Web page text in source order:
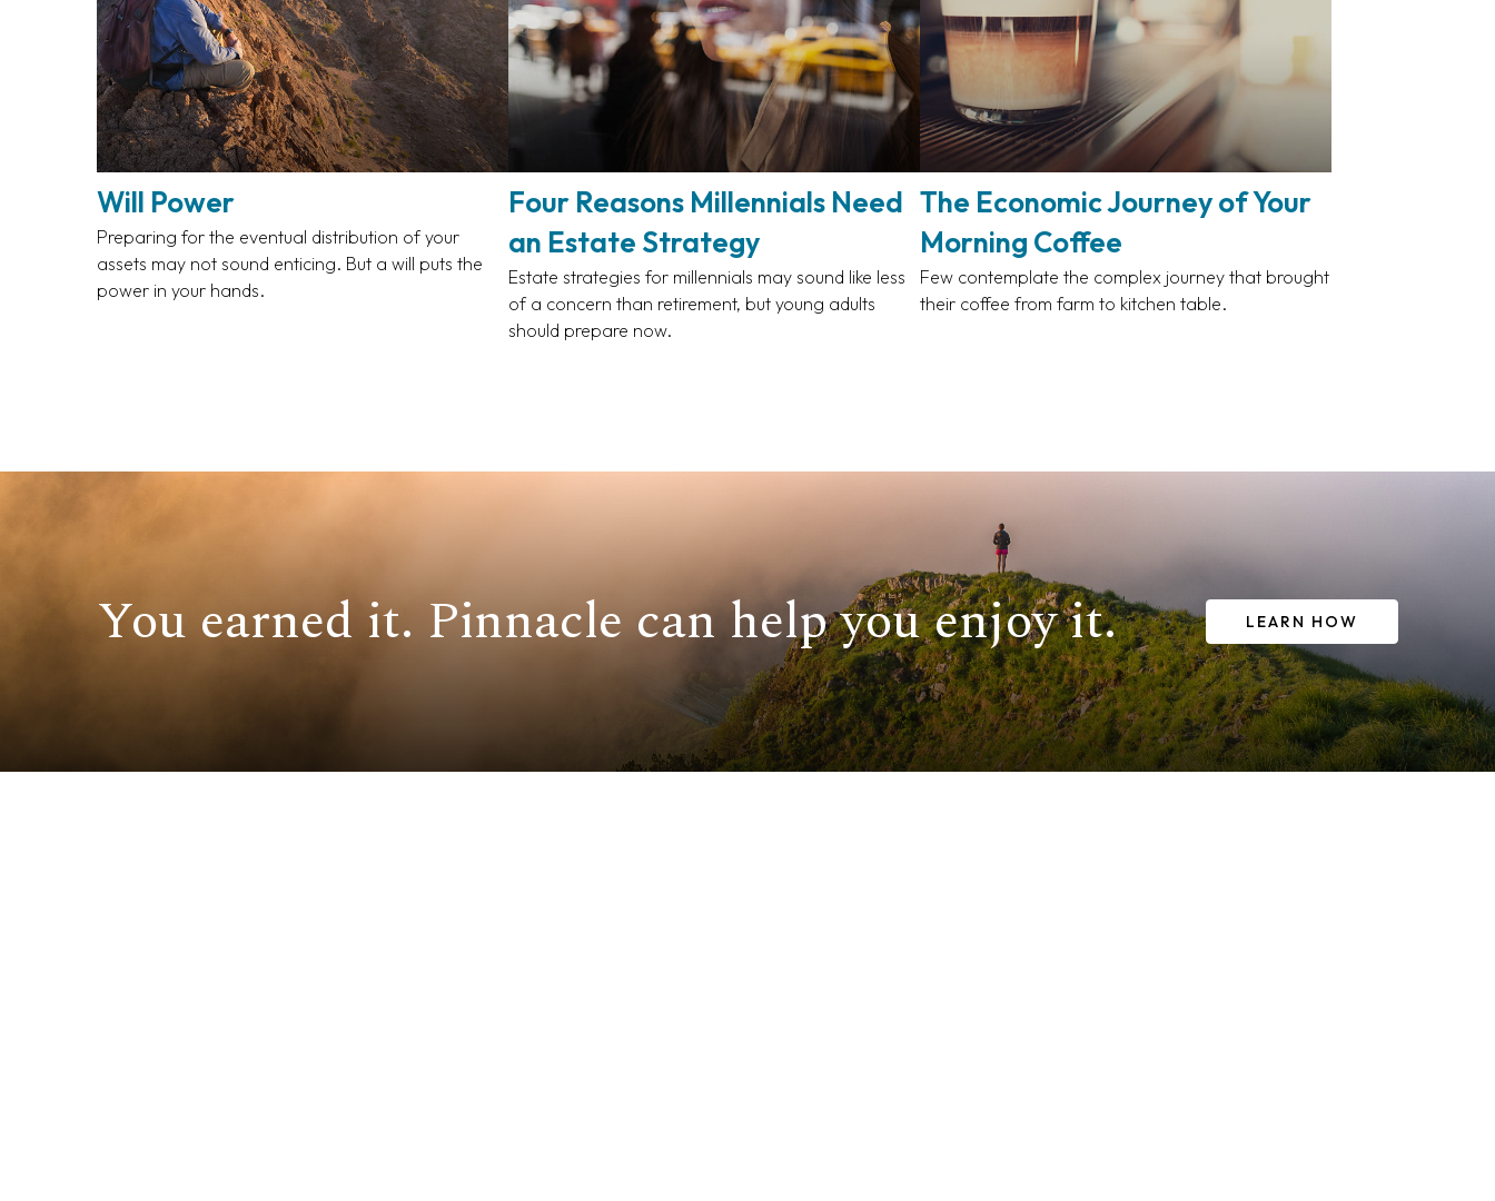
Will Power
Preparing for the eventual distribution of your
assets may not sound enticing. But a will puts the
power in your hands.
Four Reasons Millennials Need
an Estate Strategy
Estate strategies for millennials may sound like less
of a concern than retirement, but young adults
should prepare now.
The Economic Journey of Your
Morning Coffee
Few contemplate the complex journey that brought
their coffee from farm to kitchen table.
You earned it. Pinnacle can help you enjoy it. LEARN HOW